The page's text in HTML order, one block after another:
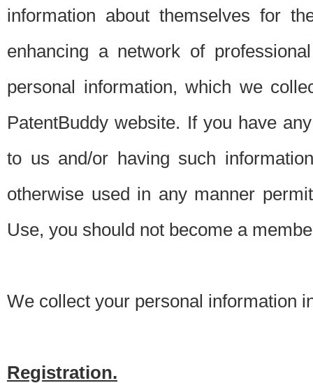
information about themselves for
enhancing a network of
personal information, which we
PatentBuddy website. If you have
to us and/or having such
otherwise used in any manner
Use, you should not become a
We collect your personal information
Registration.